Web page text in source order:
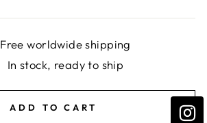
Free worldwide shipping
In stock, ready to ship
ADD TO CART